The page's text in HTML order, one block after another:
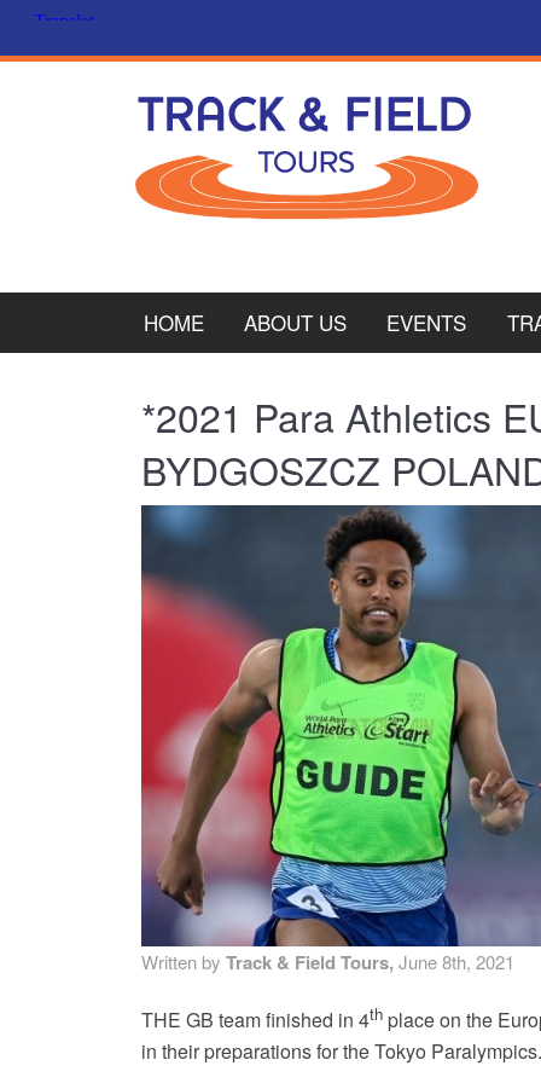
HOME ABOUT US EVENTS
*2021 Para Athletics
BYDGOSZCZ
Written by Track & Field Tours, June 8th, 2021
THE GB team finished in 4th place on the
in their preparations for the Tokyo Paralympics.